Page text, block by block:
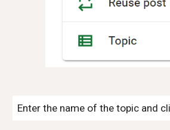
Enter the name of the topic and